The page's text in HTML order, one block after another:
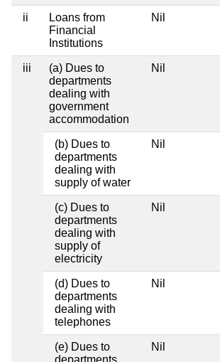
ii
Loans from
Financial
Institutions
Nil
iii
(a) Dues to
departments
dealing with
government
accommodation
Nil
(b) Dues to
departments
dealing with
supply of water
Nil
(c) Dues to
departments
dealing with
supply of
electricity
Nil
(d) Dues to
departments
dealing with
telephones
Nil
(e) Dues to
Nil